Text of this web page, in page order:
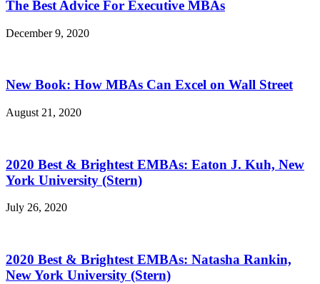
The Best Advice For Executive MBAs
December 9, 2020
New Book: How MBAs Can Excel on Wall Street
August 21, 2020
2020 Best & Brightest EMBAs: Eaton J. Kuh, New
York University (Stern)
July 26, 2020
2020 Best & Brightest EMBAs: Natasha Rankin,
New York University (Stern)